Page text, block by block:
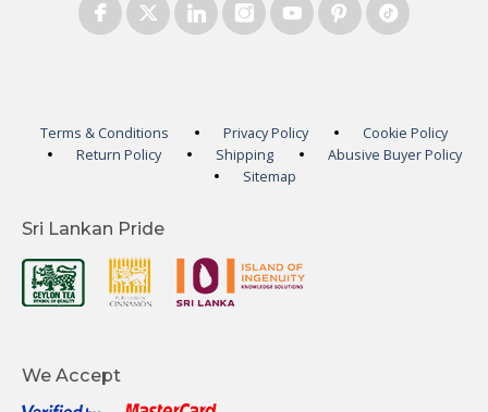
Terms & Conditions Privacy Policy
Cookie Policy
Return Policy
Shipping
Abusive Buyer Policy
Sitemap
Sri Lankan Pride
We Accept